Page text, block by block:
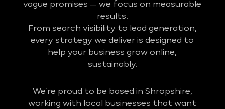
vague promises — we focus on measurable
results.
From search visibility to lead generation,
every strategy we deliver is designed to
help your business grow online,
sustainably.
We’re proud to be based in Shropshire,
working with local businesses that want